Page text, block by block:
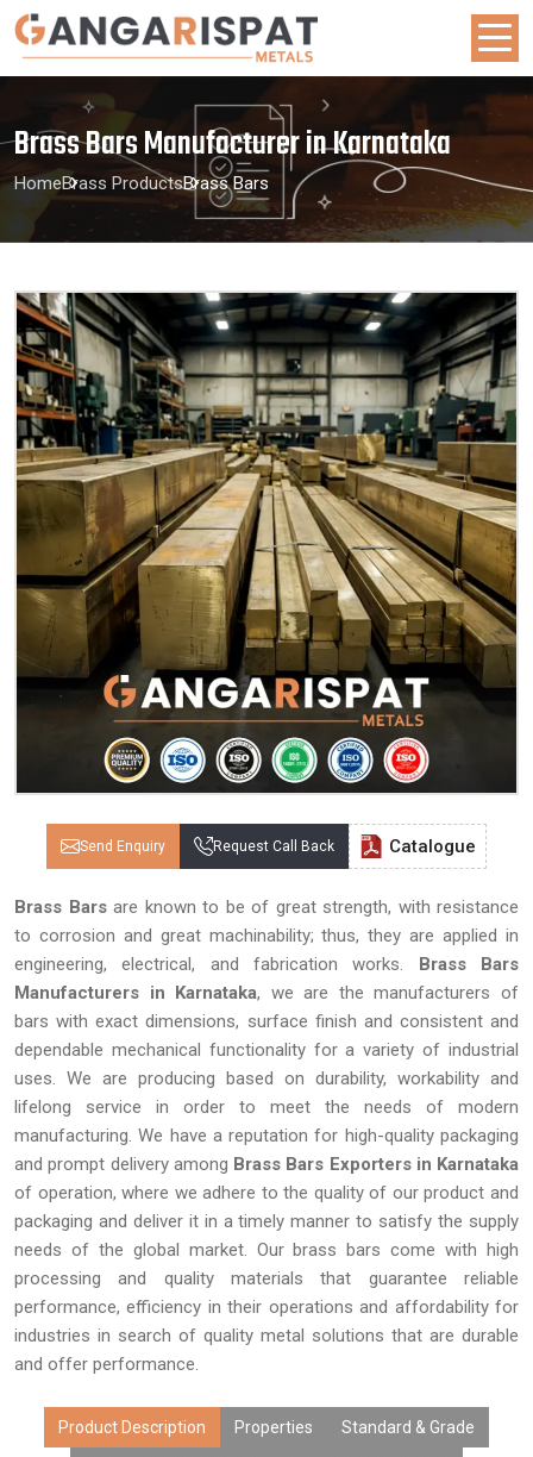
Brass Bars Manufacturer in Karnataka
HomeBrass ProductsBrass Bars
Send Enquiry Request Call Back Catalogue
Brass Barsare known to be of great strength, with resistance
to corrosion and great machinability; thus, they are applied in
engineering, electrical, and fabrication works. Brass Bars
Manufacturers in Karnataka, we are the manufacturers of
bars with exact dimensions, surface finish and consistent and
dependable mechanical functionality for a variety of industrial
uses. We are producing based on durability, workability and
lifelong service in order to meet the needs of modern
manufacturing. We have a reputation for high-quality packaging
and prompt delivery among Brass Bars Exporters in Karnataka
of operation, where we adhere to the quality of our product and
packaging and deliver it in a timely manner to satisfy the supply
needs of the global market. Our brass bars come with high
processing and quality materials that guarantee reliable
performance, efficiency in their operations and affordability for
industries in search of quality metal solutions that are durable
and offer performance.
Product Description Properties Standard & Grade